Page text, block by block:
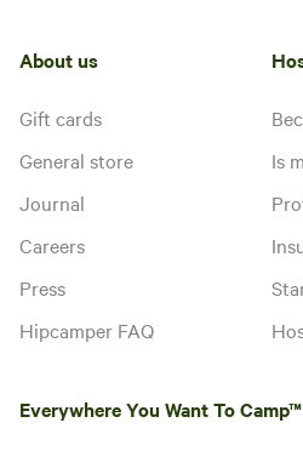
About us
Gift cards
General store
Journal
Careers
Press
Hipcamper FAQ
Is
Everywhere You Want To Camp™